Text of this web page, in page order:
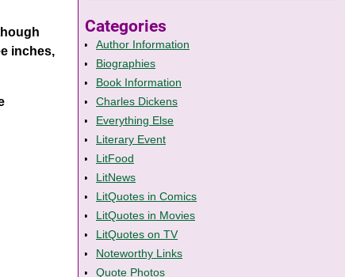
inches,
Categories
Author Information
Biographies
Book Information
Charles Dickens
Everything Else
Literary Event
LitFood
LitNews
LitQuotes in Comics
LitQuotes in Movies
LitQuotes on TV
Noteworthy Links
Quote Photos